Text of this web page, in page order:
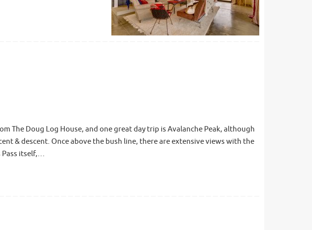
The Doug Log House, and one great day trip is Avalanche Peak, although
& descent. Once above the bush line, there are extensive views with the
Pass itself,…